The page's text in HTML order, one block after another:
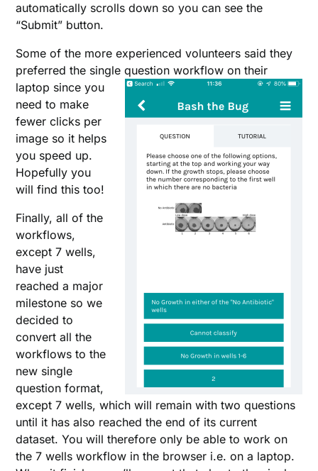
automatically scrolls down so you can see the
“Submit” button.
Some of the more experienced volunteers said they
preferred the single question workflow on their
laptop since you
need to make
fewer clicks per
image so it helps
you speed up.
Hopefully you
will find this too!
Finally, all of the
workflows,
except 7 wells,
have just
reached a major
milestone so we
decided to
convert all the
workflows to the
new single
question format,
except 7 wells, which will remain with two questions
until it has also reached the end of its current
dataset. You will therefore only be able to work on
the 7 wells workflow in the browser i.e. on a laptop.